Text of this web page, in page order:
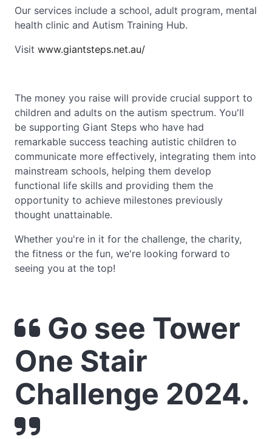
Our services include a school, adult program, mental
health clinic and Autism Training Hub.
Visit www.giantsteps.net.au/
The money you raise will provide crucial support to
children and adults on the autism spectrum. You'll
be supporting Giant Steps who have had
remarkable success teaching autistic children to
communicate more effectively, integrating them into
mainstream schools, helping them develop
functional life skills and providing them the
opportunity to achieve milestones previously
thought unattainable.
Whether you're in it for the challenge, the charity,
the fitness or the fun, we're looking forward to
seeing you at the top!
Go see Tower
One Stair
Challenge 2024.